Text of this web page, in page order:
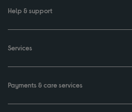
Help & support
Services
Payments & care services